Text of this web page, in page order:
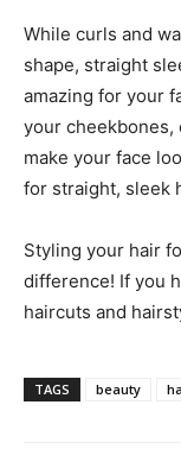
While curls and
shape, straight
amazing for your
your
make your face
for straight, sleek
Styling your hair
difference! If you
haircuts and
TAGS beauty